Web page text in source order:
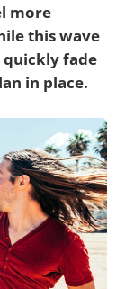
more
this wave
fade
in place.